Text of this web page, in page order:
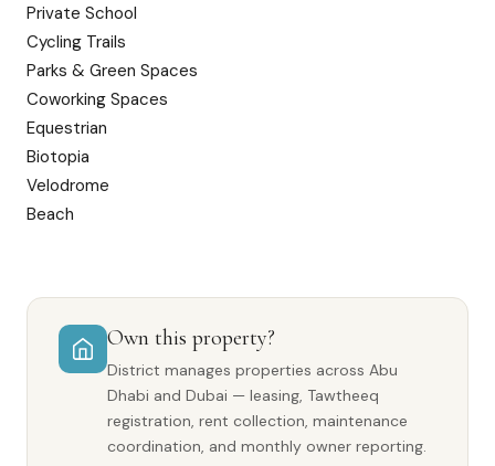
Private School
Cycling Trails
Parks & Green Spaces
Coworking Spaces
Equestrian
Biotopia
Velodrome
Beach
Own this property?
District manages properties across Abu
Dhabi and Dubai — leasing, Tawtheeq
registration, rent collection, maintenance
coordination, and monthly owner reporting.